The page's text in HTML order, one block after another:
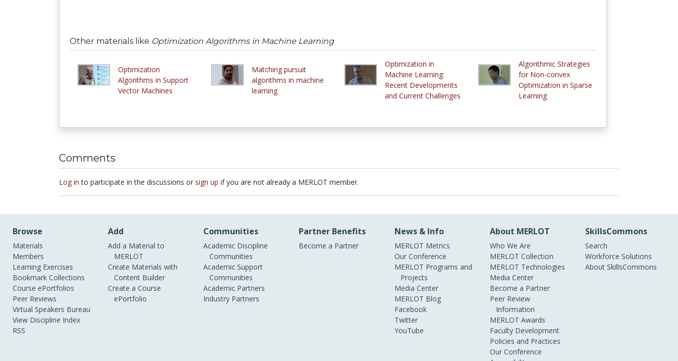
Other materials like Optimization Algorithms in Machine Learning
Optimization
Algorithms in Support
Vector Machines
Matching pursuit
algorithms in machine
learning
Optimization in
Machine Learning:
Recent Developments
and Current Challenges
Algorithmic Strategies
for Non-convex
Optimization in Sparse
Learning
Comments
Log in to participate in the discussions or sign up if you are not already a MERLOT member.
Browse
Materials
Members
Learning Exercises
Bookmark Collections
Course ePortfolios
Peer Reviews
Virtual Speakers Bureau
View Discipline Index
RSS
Add
Add a Material to
MERLOT
Create Materials with
Content Builder
Create a Course
ePortfolio
Communities
Academic Discipline
Communities
Academic Support
Communities
Academic Partners
Industry Partners
Partner Benefits
Become a Partner
News & Info
MERLOT Metrics
Our Conference
MERLOT Programs and
Projects
Media Center
MERLOT Blog
Facebook
Twitter
YouTube
About MERLOT
Who We Are
MERLOT Collection
MERLOT Technologies
Media Center
Become a Partner
Peer Review
Information
MERLOT Awards
Faculty Development
Policies and Practices
Our Conference
SkillsCommons
Search
Workforce Solutions
About SkillsCommons